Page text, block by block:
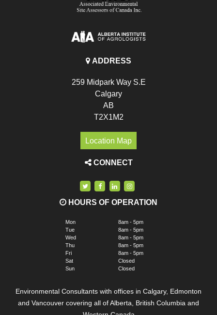
ADDRESS
259 Midpark Way S.E
Calgary
AB
T2X1M2
Location Map
CONNECT
HOURS OF OPERATION
Mon
Tue
Wed
Thu
Fri
Sat
Sun
8am - 5pm
8am - 5pm
8am - 5pm
8am - 5pm
8am - 5pm
Closed
Closed
Environmental Consultants with offices in Calgary, Edmonton
and Vancouver covering all of Alberta, British Columbia and